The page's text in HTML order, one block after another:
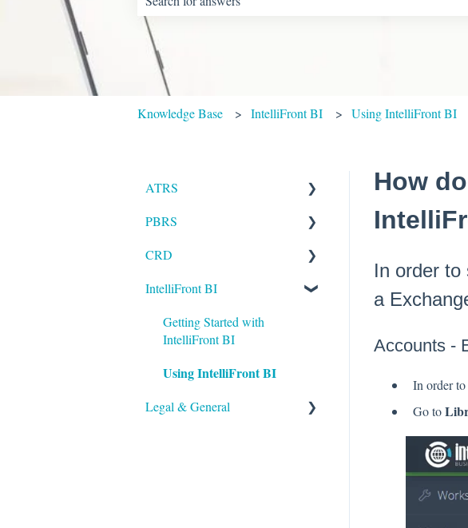
There are no suggestions because the search field is empty.
Knowledge Base IntelliFront BI Using IntelliFront BI
How
In order to
a
Accounts -
In order to
Go to
ATRS
Installation
Setting up ATRS
Using ATRS
PBRS
Getting Started with PBRS
Using PBRS
PBRS Technical FAQs
CRD
Getting Started with CRD
Using CRD
IntelliFront BI
Getting Started with
IntelliFront BI
Using IntelliFront BI
Legal & General